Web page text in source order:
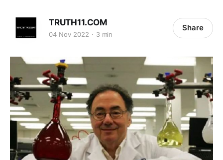
TRUTH11.COM
04 Nov 2022 3 min
Share